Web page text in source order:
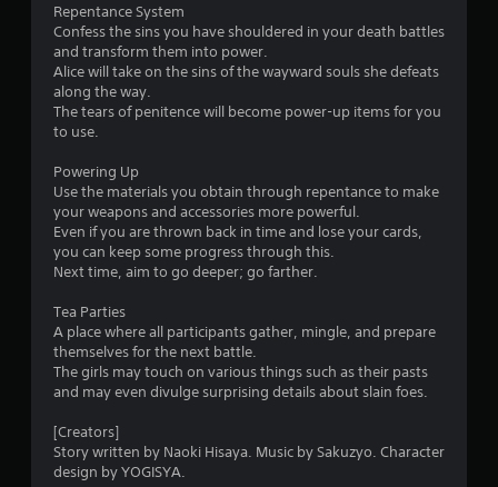
Repentance System
Confess the sins you have shouldered in your death battles
and transform them into power.
Alice will take on the sins of the wayward souls she defeats
along the way.
The tears of penitence will become power-up items for you
to use.
Powering Up
Use the materials you obtain through repentance to make
your weapons and accessories more powerful.
Even if you are thrown back in time and lose your cards,
you can keep some progress through this.
Next time, aim to go deeper; go farther.
Tea Parties
A place where all participants gather, mingle, and prepare
themselves for the next battle.
The girls may touch on various things such as their pasts
and may even divulge surprising details about slain foes.
[Creators]
Story written by Naoki Hisaya. Music by Sakuzyo. Character
design by YOGISYA.